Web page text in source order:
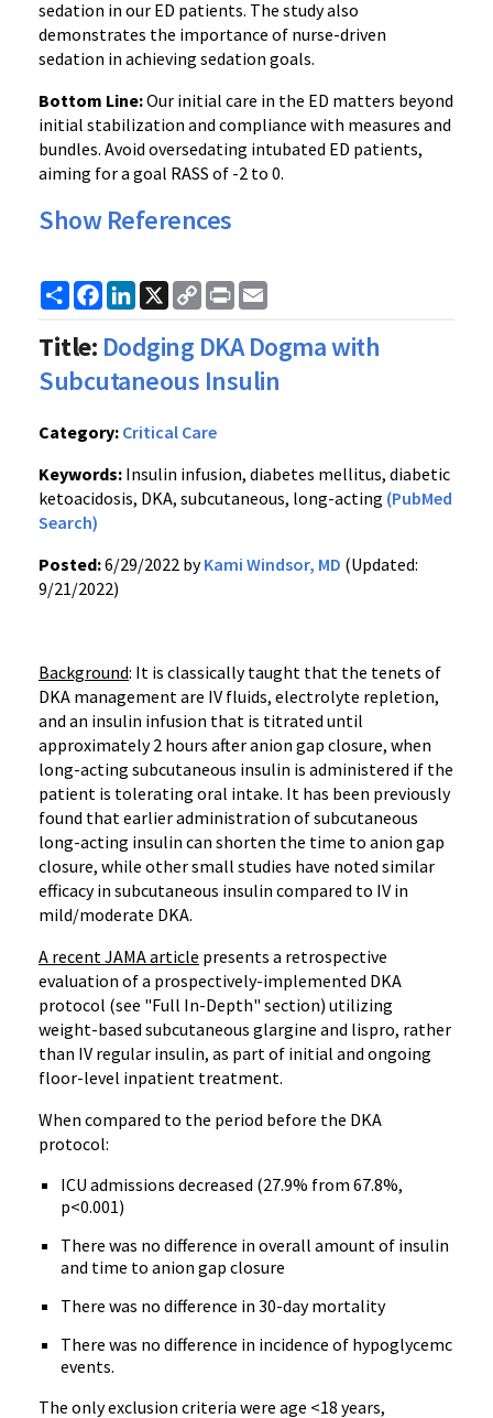
sedation in our ED patients. The study also
demonstrates the importance of nurse-driven
sedation in achieving sedation goals.
Bottom Line:Our initial care in the ED matters beyond
initial stabilization and compliance with measures and
bundles. Avoid oversedating intubated ED patients,
aiming for a goal RASS of -2 to 0.
Show References
ShareFacebook
LinkedIn
X
Copy
Link
Print
Title: Dodging DKA Dogma with
Subcutaneous Insulin
Category: Critical Care
Keywords: Insulin infusion, diabetes mellitus, diabetic
ketoacidosis, DKA, subcutaneous, long-acting (PubMed
Search)
Posted:6/29/2022 byKami Windsor, MD (Updated:
9/21/2022)
Background: It is classically taught that the tenets of
DKA management are IV fluids, electrolyte repletion,
and an insulin infusion that is titrated until
approximately 2 hours after anion gap closure, when
long-acting subcutaneous insulin is administered if the
patient is tolerating oral intake. It has been previously
found that earlier administration of subcutaneous
long-acting insulin can shorten the time to anion gap
closure, while other small studies have noted similar
efficacy in subcutaneous insulin compared to IV in
mild/moderate DKA.
A recent JAMA article presents a retrospective
evaluation of a prospectively-implemented DKA
protocol (see "Full In-Depth" section) utilizing
weight-based subcutaneous glargine and lispro, rather
than IV regular insulin, as part of initial and ongoing
floor-level inpatient treatment.
When compared to the period before the DKA
protocol:
ICU admissions decreased (27.9% from 67.8%,
p<0.001)
There was no difference in overall amount of insulin
and time to anion gap closure
There was no difference in 30-day mortality
There was no difference in incidence of hypoglycemc
events.
The only exclusion criteria were age <18 years,